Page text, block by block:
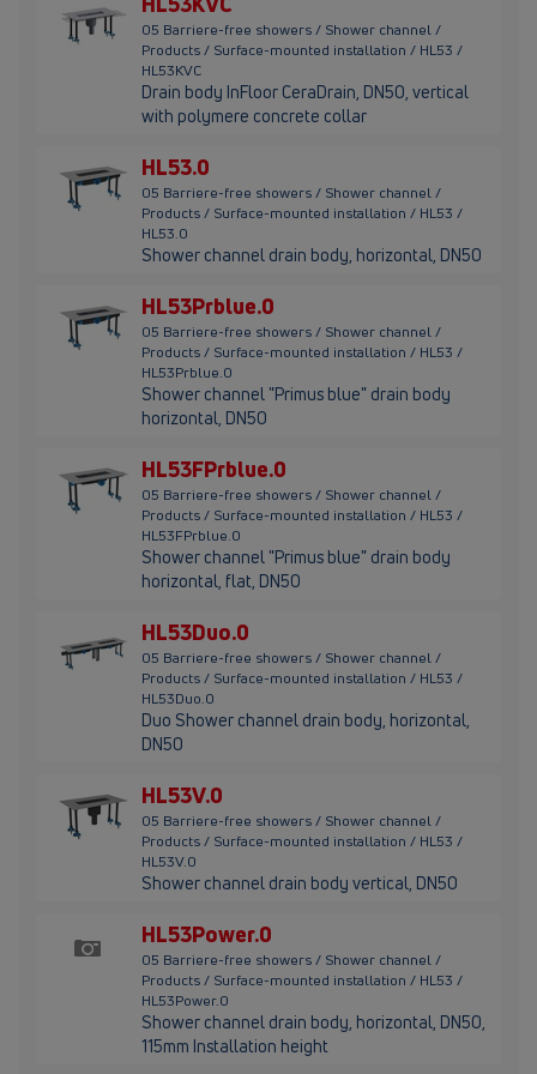
05 Barriere-free showers / Shower channel /
Products / Surface-mounted installation / HL53 /
HL53KVC
Drain body InFloor CeraDrain, DN50, vertical
with polymere concrete collar
HL53.0
05 Barriere-free showers / Shower channel /
Products / Surface-mounted installation / HL53 /
HL53.0
Shower channel drain body, horizontal, DN50
HL53Prblue.0
05 Barriere-free showers / Shower channel /
Products / Surface-mounted installation / HL53 /
HL53Prblue.0
Shower channel "Primus blue" drain body
horizontal, DN50
HL53FPrblue.0
05 Barriere-free showers / Shower channel /
Products / Surface-mounted installation / HL53 /
HL53FPrblue.0
Shower channel "Primus blue" drain body
horizontal, flat, DN50
HL53Duo.0
05 Barriere-free showers / Shower channel /
Products / Surface-mounted installation / HL53 /
HL53Duo.0
Duo Shower channel drain body, horizontal,
DN50
HL53V.0
05 Barriere-free showers / Shower channel /
Products / Surface-mounted installation / HL53 /
HL53V.0
Shower channel drain body vertical, DN50
HL53Power.0
05 Barriere-free showers / Shower channel /
Products / Surface-mounted installation / HL53 /
HL53Power.0
Shower channel drain body, horizontal, DN50,
115mm Installation height